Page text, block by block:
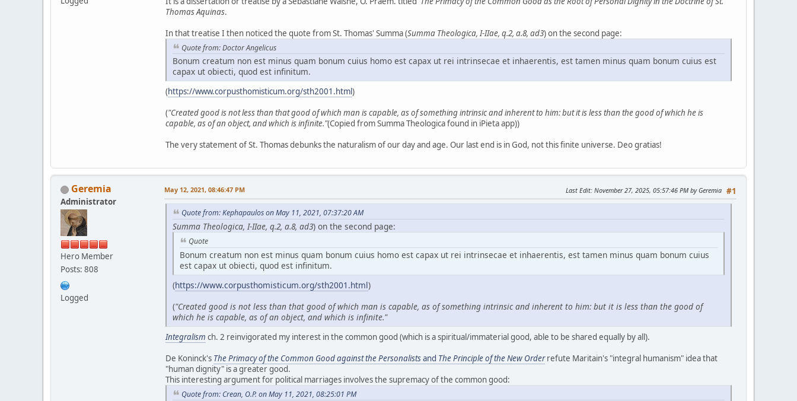
Thomas Aquinas.
In that treatise I then noticed the quote from St. Thomas' Summa (Summa Theologica, I-IIae, q.2, a.8, ad3) on the second page:
Quote from: Doctor Angelicus
Bonum creatum non est minus quam bonum cuius homo est capax ut rei intrinsecae et inhaerentis, est tamen minus quam bonum cuius est
capax ut obiecti, quod est infinitum.
(https://www.corpusthomisticum.org/sth2001.html)
("Created good is not less than that good of which man is capable, as of something intrinsic and inherent to him: but it is less than the good of which he is
capable, as of an object, and which is infinite."(Copied from Summa Theologica found in iPieta app))
The very statement of St. Thomas debunks the naturalism of our day and age. Our last end is in God, not this finite universe. Deo gratias!
Geremia
Administrator
Hero Member
Posts: 808
Logged
#1
May 12, 2021, 08:46:47 PM Last Edit: November 27, 2025, 05:57:46 PM by Geremia
Quote from: Kephapaulos on May 11, 2021, 07:37:20 AM
Summa Theologica, I-IIae, q.2, a.8, ad3) on the second page:
Quote
Bonum creatum non est minus quam bonum cuius homo est capax ut rei intrinsecae et inhaerentis, est tamen minus quam bonum cuius
est capax ut obiecti, quod est infinitum.
(https://www.corpusthomisticum.org/sth2001.html)
("Created good is not less than that good of which man is capable, as of something intrinsic and inherent to him: but it is less than the good of
which he is capable, as of an object, and which is infinite."
Integralism ch. 2 reinvigorated my interest in the common good (which is a spiritual/immaterial good, able to be shared equally by all).
De Koninck's The Primacy of the Common Good against the Personalistsand The Principle of the New Orderrefute Maritain's "integral humanism" idea that
"human dignity" is a greater good.
This interesting argument for political marriages involves the supremacy of the common good:
Quote from: Crean, O.P. on May 11, 2021, 08:25:01 PM